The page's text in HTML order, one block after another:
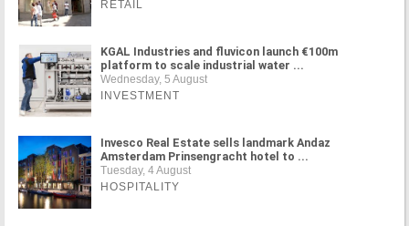
RETAIL
KGAL Industries and fluvicon launch €100m
platform to scale industrial water ...
Wednesday, 5 August
INVESTMENT
Invesco Real Estate sells landmark Andaz
Amsterdam Prinsengracht hotel to ...
Tuesday, 4 August
HOSPITALITY